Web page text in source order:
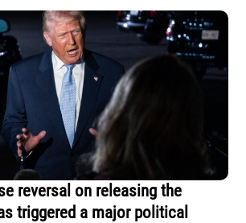
reversal on releasing the
triggered a major political